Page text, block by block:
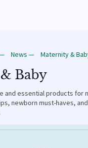
News — Maternity &
Baby
and essential products for
newborn must-haves,